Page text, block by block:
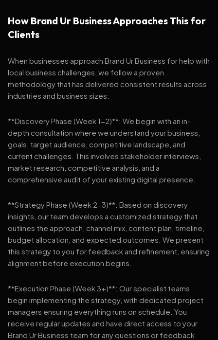
How Brand Ur Business Approaches This for
Clients
When businesses approach Brand Ur Business for help with
local business challenges, we follow a proven
methodology that has delivered consistent results across
industries and business sizes:
**Discovery Phase (Week 1-2)**: We begin with an in-
depth consultation where we understand your business,
goals, target audience, competitive landscape, and
current challenges. This involves stakeholder interviews,
market research, competitive analysis, and a
comprehensive audit of your existing digital presence.
**Strategy Phase (Week 2-3)**: Based on discovery
insights, our team develops a customized strategy that
outlines the approach, channel mix, content plan, timeline,
budget allocation, and expected outcomes. We present
this strategy to you for feedback and refinement, ensuring
alignment before execution begins.
**Execution Phase (Week 3+)**: Our specialist teams
begin implementing the strategy, with dedicated project
managers ensuring everything runs on schedule. You
receive regular updates and have direct access to your
Brand Ur Business team for any questions or feedback.